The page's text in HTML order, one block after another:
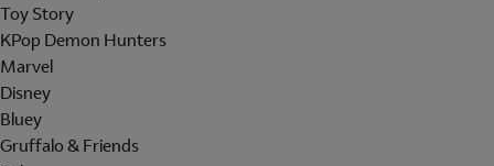
Toy Story
KPop Demon Hunters
Marvel
Disney
Bluey
Gruffalo & Friends